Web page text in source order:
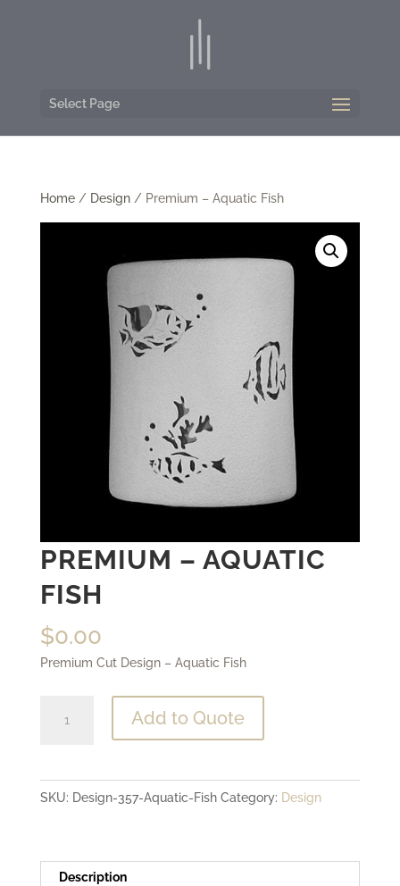
Select Page
Home/ Design/ Premium – Aquatic Fish
PREMIUM – AQUATIC
FISH
$0.00
Premium Cut Design – Aquatic Fish
Fish
quantity
Add to Quote
SKU: Design-357-Aquatic-Fish Category: Design
Description